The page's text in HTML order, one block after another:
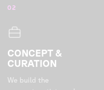
02
CONCEPT &
CURATION
We build the